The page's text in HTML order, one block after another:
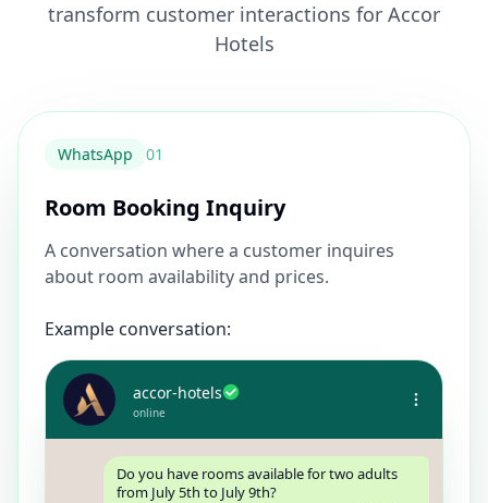
transform customer interactions for Accor
Hotels
WhatsApp 01
Room Booking Inquiry
A conversation where a customer inquires
about room availability and prices.
Example conversation:
accor-hotels
online
Do you have rooms available for two adults
from July 5th to July 9th?